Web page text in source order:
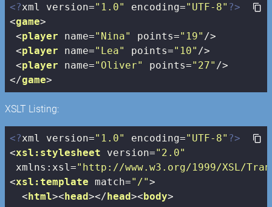
<?xml version="1.0" encoding="UTF-8" ?>
<game>
<player name="Nina" points="19" />
<player name="Lea" points="10" />
<player name="Oliver" points="27" />
</game>
XSLT Listing:
<?xml version="1.0" encoding="UTF-8" ?>
<xsl:stylesheet version="2.0"
xmlns:xsl="http://www.w3.org/1999/XSL/
<xsl:template match="/">
<html><head></head><body>